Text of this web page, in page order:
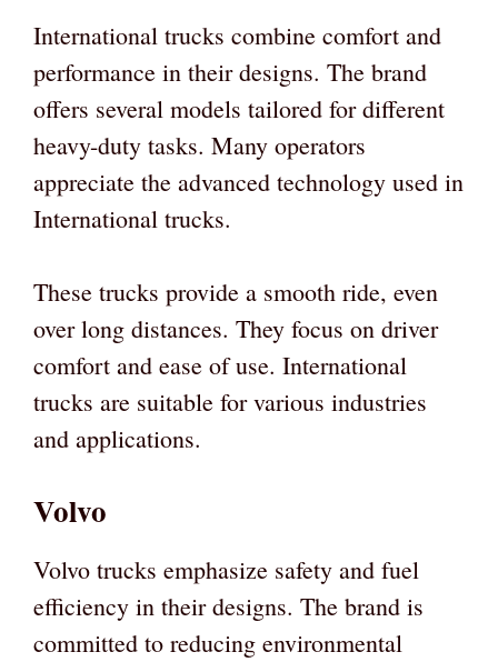
International trucks combine comfort and
performance in their designs. The brand
offers several models tailored for different
heavy-duty tasks. Many operators
appreciate the advanced technology used in
International trucks.
These trucks provide a smooth ride, even
over long distances. They focus on driver
comfort and ease of use. International
trucks are suitable for various industries
and applications.
Volvo
Volvo trucks emphasize safety and fuel
efficiency in their designs. The brand is
committed to reducing environmental